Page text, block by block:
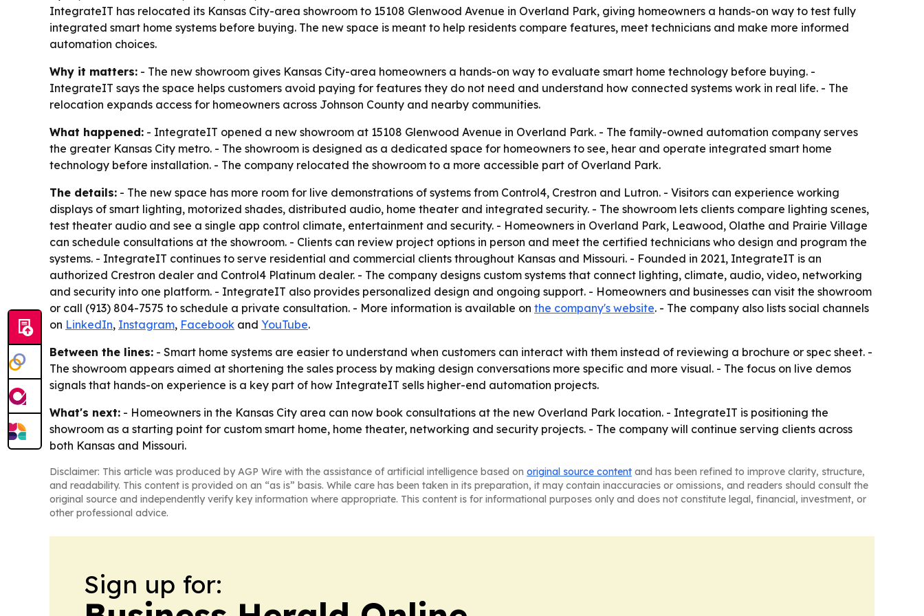
IntegrateIT has relocated its Kansas City-area showroom to 15108 Glenwood Avenue in Overland Park, giving homeowners a hands-on way to test fully
integrated smart home systems before buying. The new space is meant to help residents compare features, meet technicians and make more informed
automation choices.
Why it matters: - The new showroom gives Kansas City-area homeowners a hands-on way to evaluate smart home technology before buying. -
IntegrateIT says the space helps customers avoid paying for features they do not need and understand how connected systems work in real life. - The
relocation expands access for homeowners across Johnson County and nearby communities.
What happened: - IntegrateIT opened a new showroom at 15108 Glenwood Avenue in Overland Park. - The family-owned automation company serves
the greater Kansas City metro. - The showroom is designed as a dedicated space for homeowners to see, hear and operate integrated smart home
technology before installation. - The company relocated the showroom to a more accessible part of Overland Park.
The details: - The new space has more room for live demonstrations of systems from Control4, Crestron and Lutron. - Visitors can experience working
displays of smart lighting, motorized shades, distributed audio, home theater and integrated security. - The showroom lets clients compare lighting scenes,
test theater audio and see a single app control climate, entertainment and security. - Homeowners in Overland Park, Leawood, Olathe and Prairie Village
can schedule consultations at the showroom. - Clients can review project options in person and meet the certified technicians who design and program the
systems. - IntegrateIT continues to serve residential and commercial clients throughout Kansas and Missouri. - Founded in 2021, IntegrateIT is an
authorized Crestron dealer and Control4 Platinum dealer. - The company designs custom systems that connect lighting, climate, audio, video, networking
and security into one platform. - IntegrateIT also provides personalized design and ongoing support. - Homeowners and businesses can visit the showroom
or call (913) 804-7575 to schedule a private consultation. - More information is available on the company's website. - The company also lists social channels
on LinkedIn, Instagram, Facebook and YouTube.
Between the lines: - Smart home systems are easier to understand when customers can interact with them instead of reviewing a brochure or spec sheet. -
The showroom appears aimed at shortening the sales process by making design conversations more specific and more visual. - The focus on live demos
signals that hands-on experience is a key part of how IntegrateIT sells higher-end automation projects.
What's next: - Homeowners in the Kansas City area can now book consultations at the new Overland Park location. - IntegrateIT is positioning the
showroom as a starting point for custom smart home, home theater, networking and security projects. - The company will continue serving clients across
both Kansas and Missouri.
Disclaimer: This article was produced by AGP Wire with the assistance of artificial intelligence based on original source content and has been refined to improve clarity, structure,
and readability. This content is provided on an “as is” basis. While care has been taken in its preparation, it may contain inaccuracies or omissions, and readers should consult the
original source and independently verify key information where appropriate. This content is for informational purposes only and does not constitute legal, financial, investment, or
other professional advice.
Sign up for: